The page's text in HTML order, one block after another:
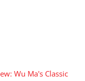
Wu Ma's Classic